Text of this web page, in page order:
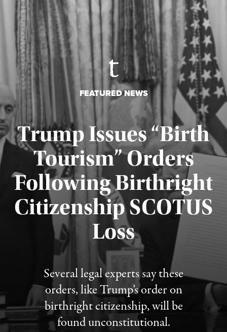
FEATURED NEWS
Trump Issues “Birth
Tourism” Orders
Following Birthright
Citizenship SCOTUS
Loss
Several legal experts say these
orders, like Trump’s order on
birthright citizenship, will be
found unconstitutional.
Published August 7, 2026